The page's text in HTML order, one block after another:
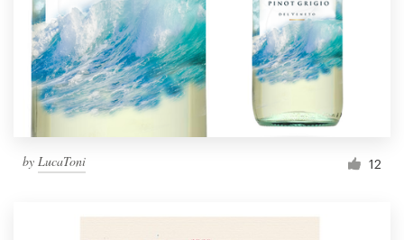
by LucaToni 12